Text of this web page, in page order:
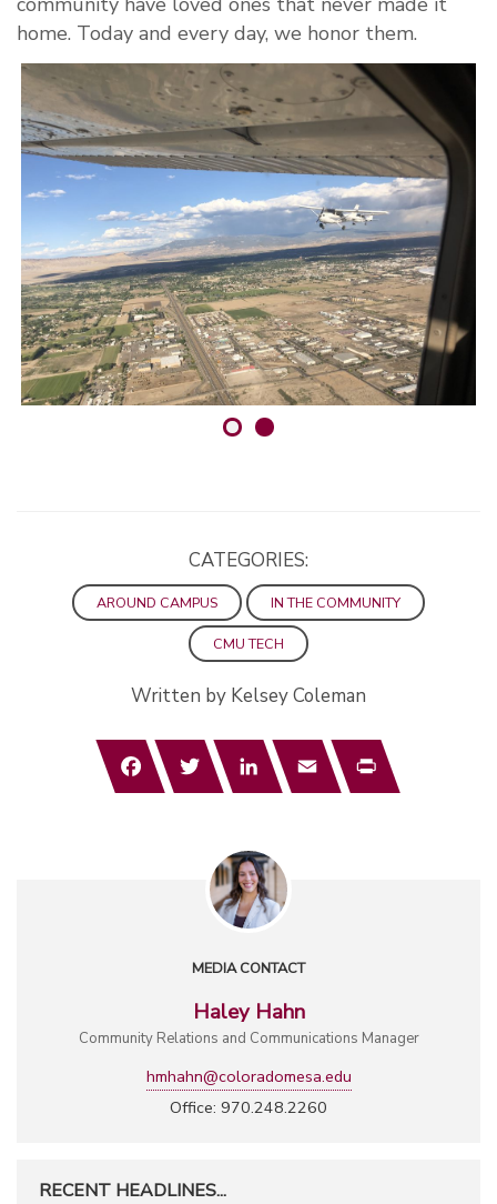
home. Today and every day, we honor them.
CATEGORIES:
AROUND CAMPUS IN THE COMMUNITY
CMU TECH
Written by Kelsey Coleman
FacebookTwitterLinkedInEmail Print
MEDIA CONTACT
Haley Hahn
Community Relations and Communications Manager
hmhahn@coloradomesa.edu
Office: 970.248.2260
RECENT HEADLINES...